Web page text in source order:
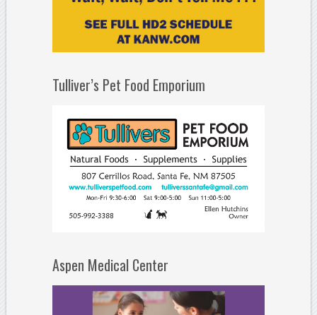
Tulliver’s Pet Food Emporium
Aspen Medical Center